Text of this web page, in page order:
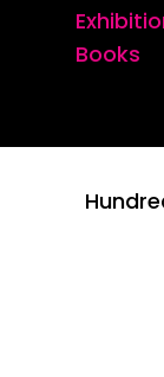
Books